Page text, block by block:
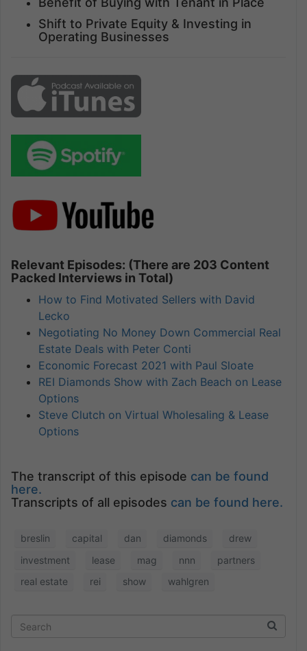
Shift to Private Equity & Investing in
Operating Businesses
Relevant Episodes: (There are 203 Content
Packed Interviews in Total)
How to Find Motivated Sellers with David
Lecko
Negotiating No Money Down Commercial Real
Estate Deals with Peter Conti
Economic Forecast 2021 with Paul Sloate
REI Diamonds Show with Zach Beach on Lease
Options
Steve Clutch on Virtual Wholesaling & Lease
Options
The transcript of this episode can be found
here.
Transcripts of all episodes can be found here.
breslin capital dan diamonds
drew
investment
lease mag nnn
partners
real estate
rei show wahlgren